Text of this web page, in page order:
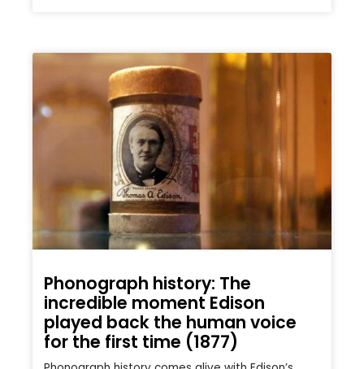
Phonograph history: The
incredible moment Edison
played back the human voice
for the first time (1877)